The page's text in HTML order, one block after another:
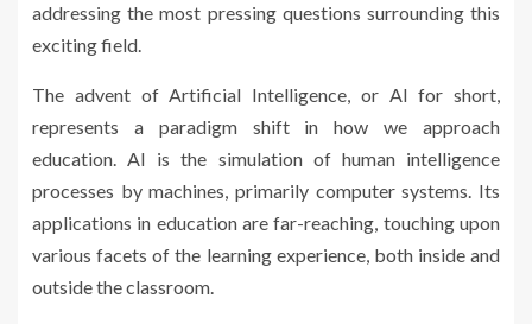
addressing the most pressing questions surrounding this
exciting field.
The advent of Artificial Intelligence, or AI for short,
represents a paradigm shift in how we approach
education. AI is the simulation of human intelligence
processes by machines, primarily computer systems. Its
applications in education are far-reaching, touching upon
various facets of the learning experience, both inside and
outside the classroom.